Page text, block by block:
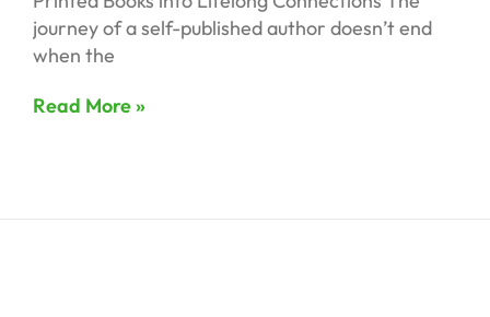
journey of a self-published author doesn’t end
when the
Read More »